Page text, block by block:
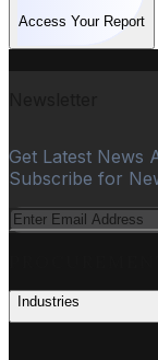
Access Your Report
Get Latest News
Subscribe for
Industries